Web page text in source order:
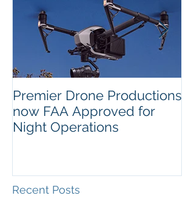
Premier Drone Productions
now FAA Approved for
Night Operations
Recent Posts